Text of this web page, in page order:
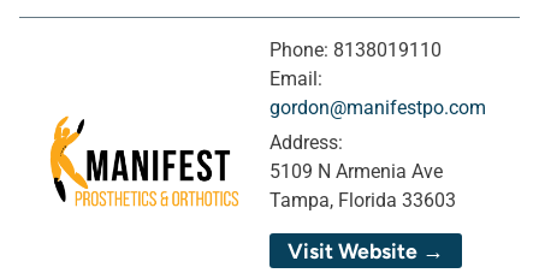
Phone: 8138019110
Email:
gordon@manifestpo.com
Address:
5109 N Armenia Ave
Tampa, Florida 33603
Visit Website →